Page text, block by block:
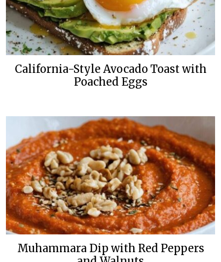
California-Style Avocado Toast with
Poached Eggs
Muhammara Dip with Red Peppers